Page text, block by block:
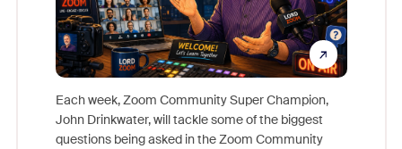
Each week, Zoom Community Super Champion,
John Drinkwater, will tackle some of the biggest
questions being asked in the Zoom Community